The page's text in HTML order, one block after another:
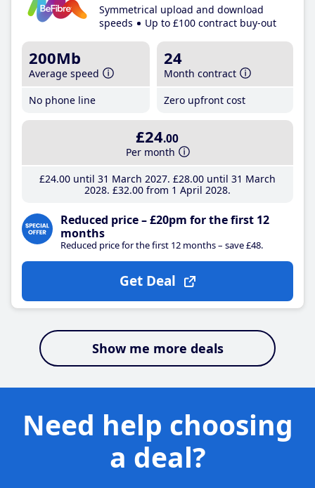
Symmetrical upload and download
speeds
Up to £100 contract buy-out
200Mb
Average speed
No phone line
24
Month contract
Zero upfront cost
£24.00
Per month
£24.00until 31 March 2027 £28.00until 31 March
2028 £32.00from 1 April 2028
Reduced price – £20pm for the first 12
months
Reduced price for the first 12 months – save £48.
Get Deal
Show me more deals
Need help choosing
a deal?